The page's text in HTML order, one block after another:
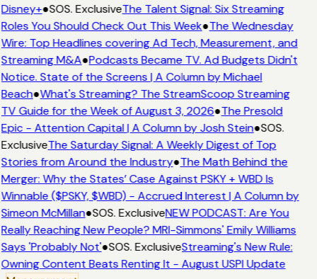
Disney+●SOS. ExclusiveThe Talent Signal: Six Streaming
Roles You Should Check Out This Week●The Wednesday
Wire: Top Headlines covering Ad Tech, Measurement, and
Streaming M&A●Podcasts Became TV. Ad Budgets Didn't
Notice. State of the Screens | A Column by Michael
Beach●What's Streaming? The StreamScoop Streaming
TV Guide for the Week of August 3, 2026●The Presold
Epic - Attention Capital | A Column by Josh Stein●SOS.
ExclusiveThe Saturday Signal: A Weekly Digest of Top
Stories from Around the Industry●The Math Behind the
Merger: Why the States’ Case Against PSKY + WBD Is
Winnable ($PSKY, $WBD) - Accrued Interest | A Column by
Simeon McMillan●SOS. ExclusiveNEW PODCAST: Are You
Really Reaching New People? MRI-Simmons' Emily Williams
Says 'Probably Not'●SOS. ExclusiveStreaming's New Rule:
Owning Content Beats Renting It - August USPI Update